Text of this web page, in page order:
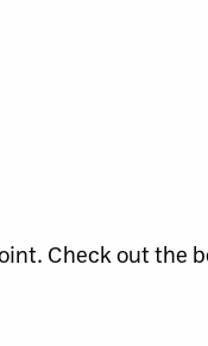
Check out the